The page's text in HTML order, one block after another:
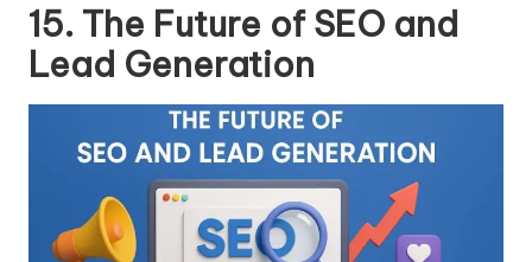
15. The Future of SEO and
Lead Generation